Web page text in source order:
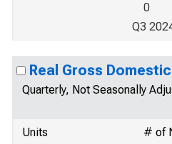
0
Q3
Real Gross
Quarterly, Not Seasonally
Units
# of